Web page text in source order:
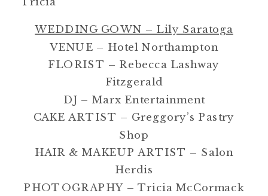
WEDDING GOWN – Lily Saratoga
VENUE – Hotel Northampton
FLORIST – Rebecca Lashway
Fitzgerald
DJ – Marx Entertainment
CAKE ARTIST – Greggory’s Pastry
Shop
HAIR & MAKEUP ARTIST – Salon
Herdis
PHOTOGRAPHY – Tricia McCormack